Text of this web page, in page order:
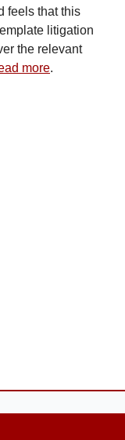
feels that this
litigation
the relevant
more.